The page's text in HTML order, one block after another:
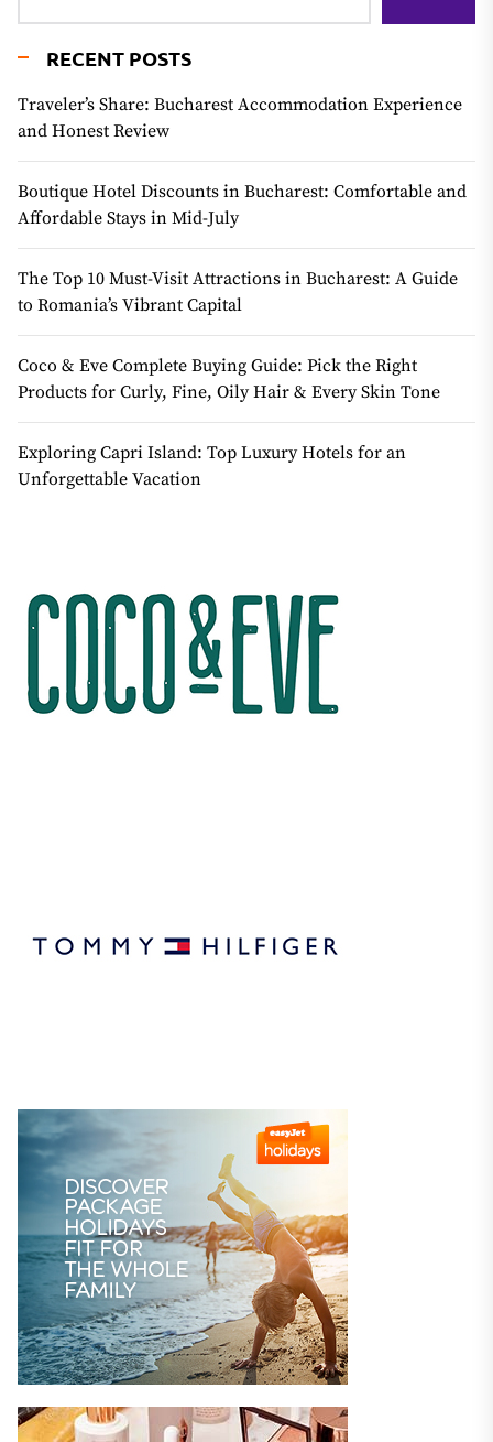
RECENT POSTS
Traveler’s Share: Bucharest Accommodation Experience
and Honest Review
Boutique Hotel Discounts in Bucharest: Comfortable and
Affordable Stays in Mid-July
The Top 10 Must-Visit Attractions in Bucharest: A Guide
to Romania’s Vibrant Capital
Coco & Eve Complete Buying Guide: Pick the Right
Products for Curly, Fine, Oily Hair & Every Skin Tone
Exploring Capri Island: Top Luxury Hotels for an
Unforgettable Vacation